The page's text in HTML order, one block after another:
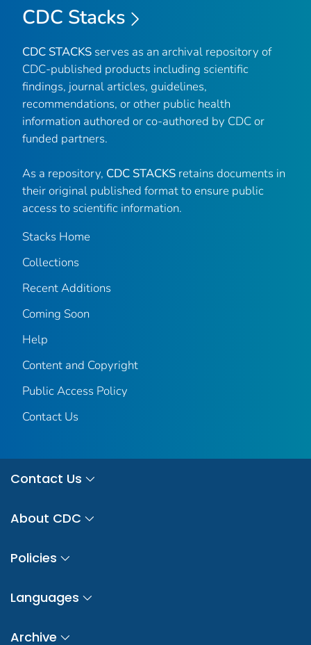
CDC Stacks
CDC STACKS serves as an archival repository of
CDC-published products including scientific
findings, journal articles, guidelines,
recommendations, or other public health
information authored or co-authored by CDC or
funded partners.
As a repository, CDC STACKS retains documents in
their original published format to ensure public
access to scientific information.
Stacks Home
Collections
Recent Additions
Coming Soon
Help
Content and Copyright
Public Access Policy
Contact Us
Contact Us
About CDC
Policies
Languages
Archive